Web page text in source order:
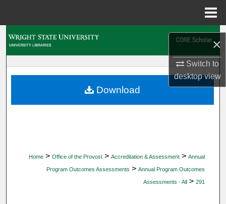
×
Switch to
desktopview
My Account
Home > Office of the Provost > Accreditation & Assessment > Annual
Program Outcomes Assessments > Annual Program Outcomes
Assessments - All > 291
Download